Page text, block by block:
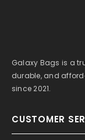
Galaxy Bags is a
durable, and
since 2021.
CUSTOMER